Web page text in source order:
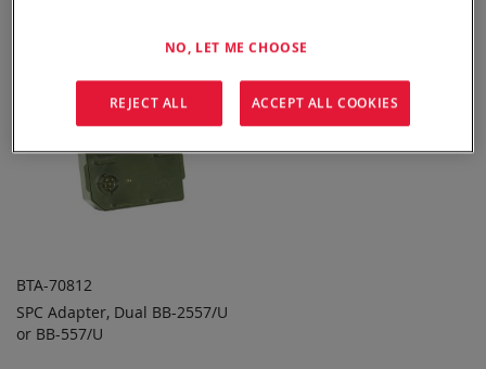
ADD TO
QUOTE
BTA-70812
SPC Adapter, Dual BB-2557/U
or BB-557/U
NO, LET ME CHOOSE
REJECT ALL ACCEPT ALL COOKIES